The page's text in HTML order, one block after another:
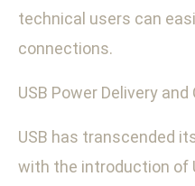
technical users can
connections.
USB Power Delivery and
USB has transcended
with the introduction of